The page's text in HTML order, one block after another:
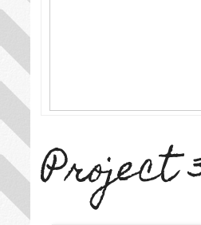
Project